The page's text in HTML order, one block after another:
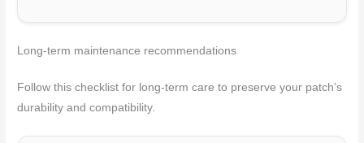
Long-term maintenance recommendations
Follow this checklist for long-term care to preserve your patch’s
durability and compatibility.